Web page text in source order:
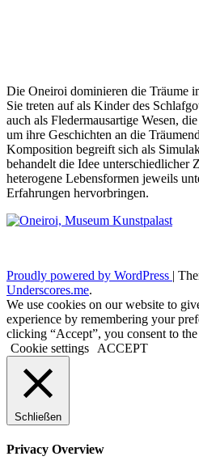
Die Oneiroi dominieren die Träume
Sie treten auf als Kinder des
auch als Fledermausartige Wesen,
um ihre Geschichten an die
Komposition begreift sich als
behandelt die Idee unterschiedlicher
heterogene Lebensformen jeweils
Erfahrungen hervorbringen.
Proudly powered by WordPress |
Underscores.me.
We use cookies on our website to
experience by remembering your
clicking “Accept”, you consent to
Cookie settings
ACCEPT
Schließen
Privacy Overview